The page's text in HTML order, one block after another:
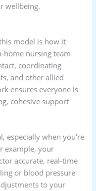
wellbeing.
model is how it
home nursing team
coordinating
and other allied
ensures everyone is
cohesive support
especially when you're
example, your
accurate, real-time
or blood pressure
to your